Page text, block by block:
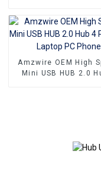
Docking Station With
Charging 5Gbps
Transfer for PC
Amzwire OEM High
Mini USB HUB 2.0